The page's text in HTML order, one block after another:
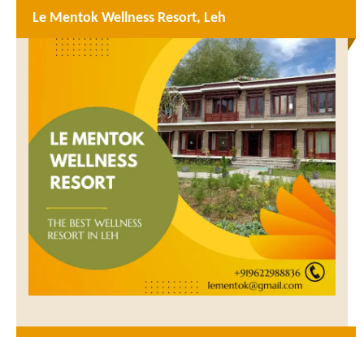
Le Mentok Wellness Resort, Leh